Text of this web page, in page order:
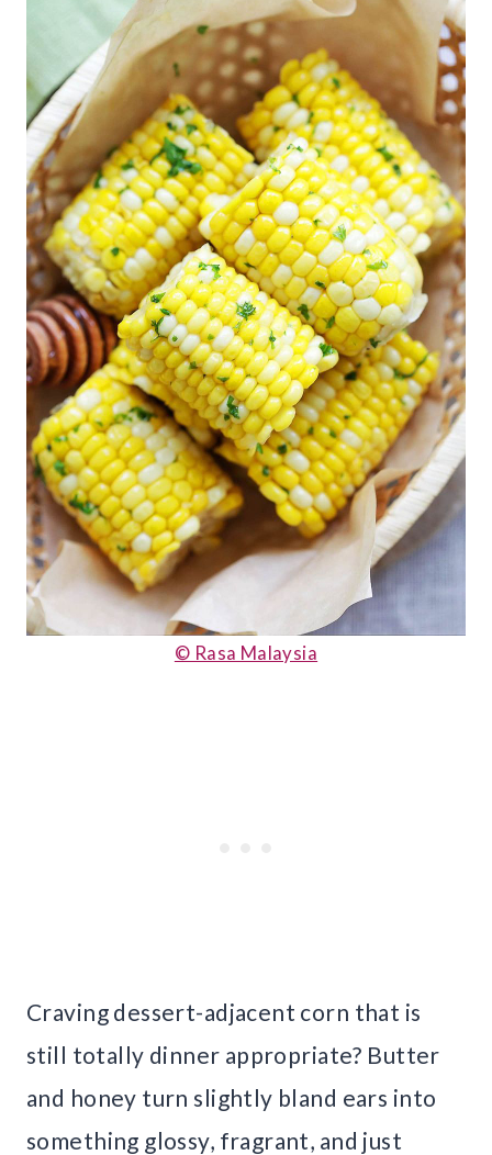
© Rasa Malaysia
Craving dessert-adjacent corn that is
still totally dinner appropriate? Butter
and honey turn slightly bland ears into
something glossy, fragrant, and just